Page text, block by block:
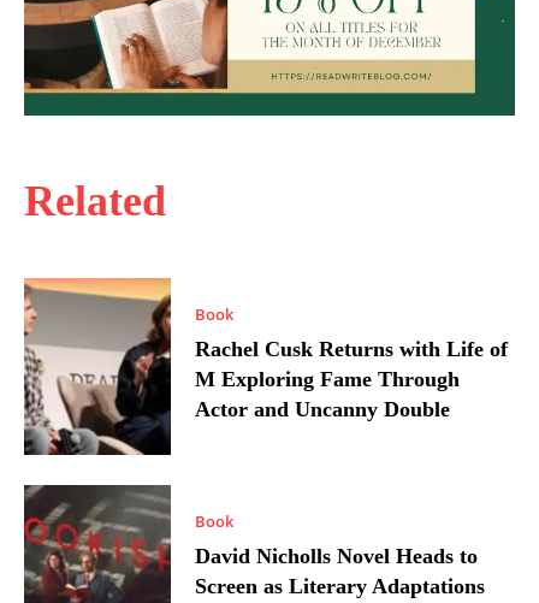
Related
Book
Rachel Cusk Returns with Life of
M Exploring Fame Through
Actor and Uncanny Double
Book
David Nicholls Novel Heads to
Screen as Literary Adaptations